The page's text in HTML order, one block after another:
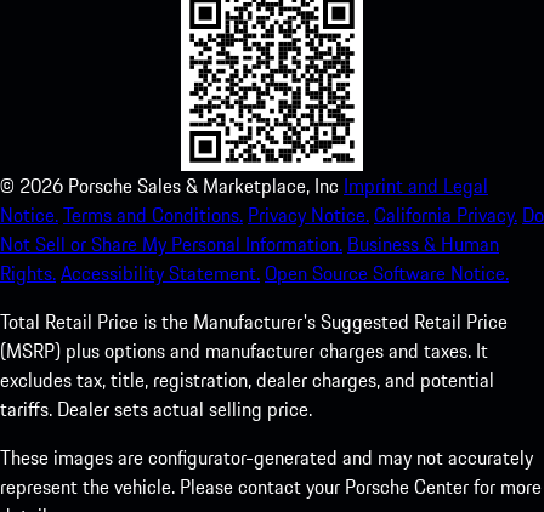
© 2026 Porsche Sales & Marketplace, Inc Imprint and Legal
Notice.Terms and Conditions. Privacy Notice.California Privacy. Do
Not Sell or Share My Personal Information. Business & Human
Rights.Accessibility Statement.Open Source Software Notice.
Total Retail Price is the Manufacturer's Suggested Retail Price
(MSRP) plus options and manufacturer charges and taxes. It
excludes tax, title, registration, dealer charges, and potential
tariffs. Dealer sets actual selling price.
These images are configurator-generated and may not accurately
represent the vehicle. Please contact your Porsche Center for more